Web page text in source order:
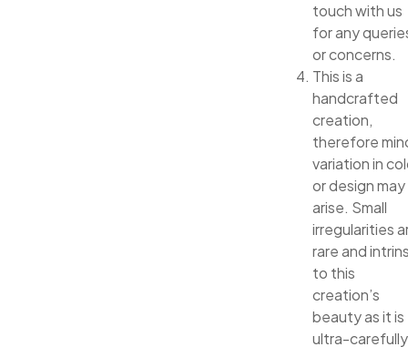
touch with us
for any
or concerns.
This is a
handcrafted
creation,
therefore
variation in
or design may
arise. Small
irregularities
rare and
to this
creation’s
beauty as it is
ultra-carefully